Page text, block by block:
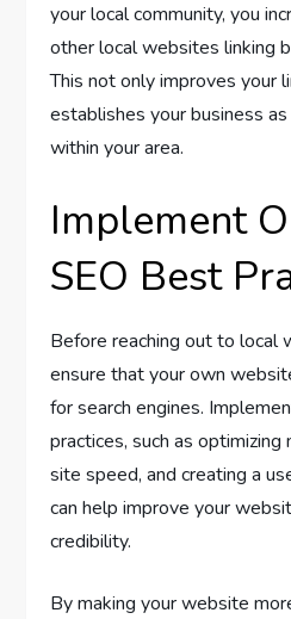
your local community, you
other local websites linking
This not only improves your
establishes your business
within your area.
Implement
SEO Best
Before reaching out to local
ensure that your own
for search engines.
practices, such as
site speed, and creating a
can help improve your
credibility.
By making your website